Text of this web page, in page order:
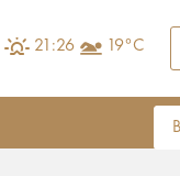
21:26 19°C